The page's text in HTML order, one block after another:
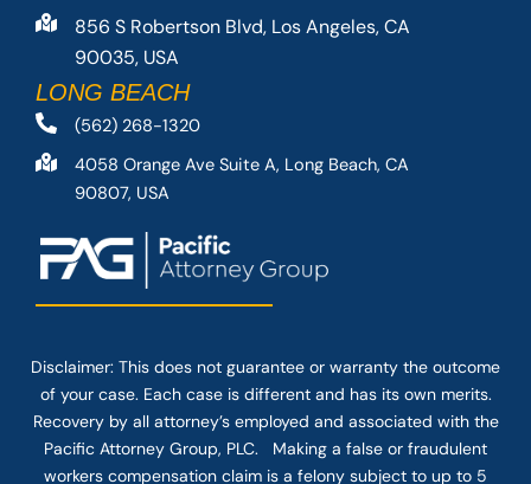
856 S Robertson Blvd, Los Angeles, CA
90035, USA
LONG BEACH
(562) 268-1320
4058 Orange Ave Suite A, Long Beach, CA
90807, USA
Disclaimer: This does not guarantee or warranty the outcome
of your case. Each case is different and has its own merits.
Recovery by all attorney’s employed and associated with the
Pacific Attorney Group, PLC. Making a false or fraudulent
workers compensation claim is a felony subject to up to 5